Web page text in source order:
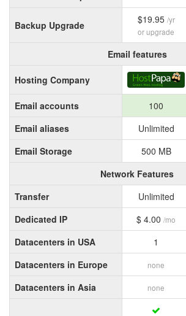
Backup Upgrade $19.95 /yr
or upgrade
Email features
Hosting Company
Email accounts 100
Email aliases
Unlimited
Email Storage
500 MB
Network Features
Transfer
Unlimited
Dedicated IP
$ 4.00 /mo
Datacenters in USA 1
Datacenters in Europe
none
Datacenters in Asia
none